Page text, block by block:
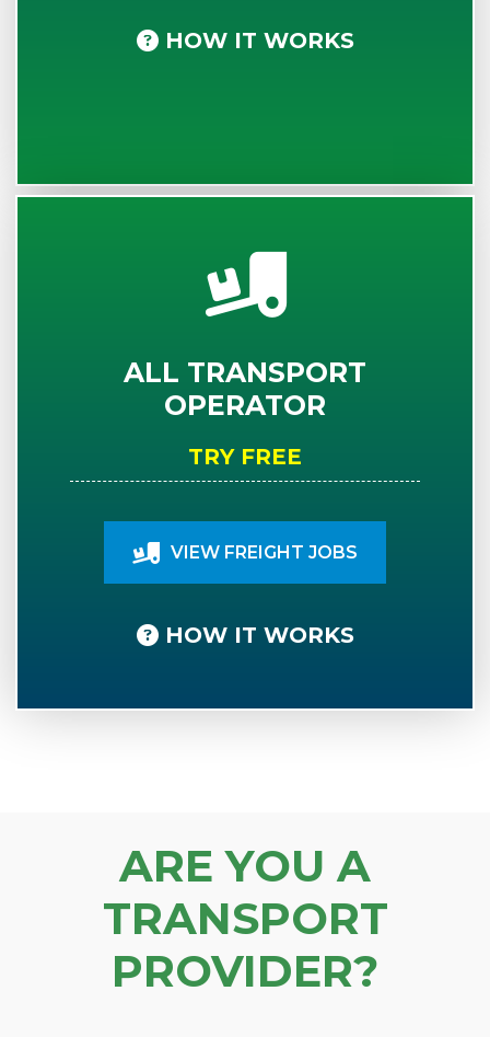
HOW IT WORKS
ALL TRANSPORT
OPERATOR
TRY FREE
VIEW FREIGHT JOBS
HOW IT WORKS
ARE YOU A
TRANSPORT
PROVIDER?